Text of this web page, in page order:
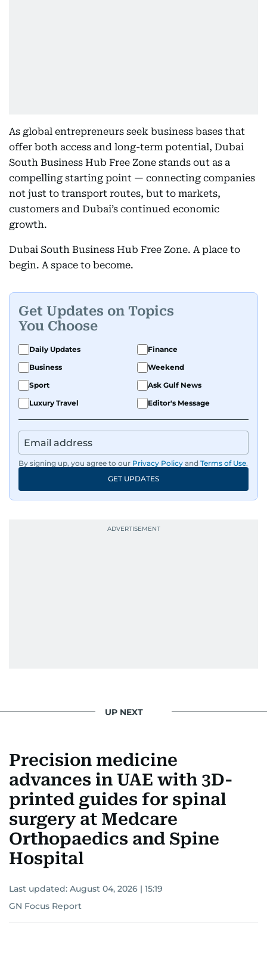
As global entrepreneurs seek business bases that
offer both access and long-term potential, Dubai
South Business Hub Free Zone stands out as a
compelling starting point — connecting companies
not just to transport routes, but to markets,
customers and Dubai’s continued economic
growth.
Dubai South Business Hub Free Zone. A place to
begin. A space to become.
Get Updates on Topics
You Choose
Daily Updates
Finance
Business
Weekend
Sport
Ask Gulf News
Luxury Travel
Editor's Message
By signing up, you agree to our Privacy Policy and Terms of Use.
GET UPDATES
UP NEXT
Precision medicine
advances in UAE with 3D-
printed guides for spinal
surgery at Medcare
Orthopaedics and Spine
Hospital
Last updated: August 04, 2026 | 15:19
GN Focus Report